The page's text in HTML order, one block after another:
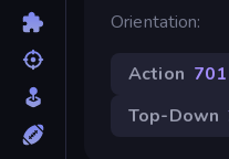
Orientation
Action 701
Top-Down